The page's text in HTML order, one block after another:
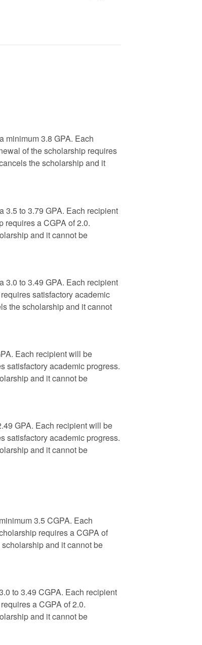
minimum 3.8 GPA. Each
of the scholarship requires
the scholarship and it
3.5 to 3.79 GPA. Each recipient
requires a CGPA of 2.0.
and it cannot be
3.0 to 3.49 GPA. Each recipient
satisfactory academic
the scholarship and it cannot
Each recipient will be
satisfactory academic progress.
and it cannot be
GPA. Each recipient will be
satisfactory academic progress.
and it cannot be
3.5 CGPA. Each
requires a CGPA of
and it cannot be
to 3.49 CGPA. Each recipient
a CGPA of 2.0.
and it cannot be